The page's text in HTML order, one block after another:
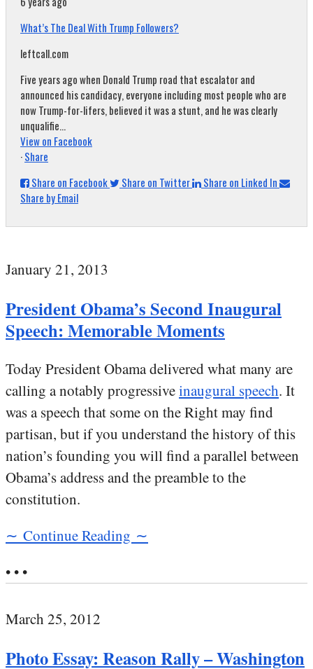
What’s The Deal With Trump Followers?
leftcall.com
Five years ago when Donald Trump road that escalator and
announced his candidacy, everyone including most people who are
now Trump-for-lifers, believed it was a stunt, and he was clearly
unqualifie...
View on Facebook
·Share
Share on Facebook
Share on Twitter
Share on Linked In
Share by Email
January 21, 2013
President Obama’s Second Inaugural
Speech: Memorable Moments
Today President Obama delivered what many are
calling a notably progressiveinaugural speech. It
was a speech that some on the Right may find
partisan, but if you understand the history of this
nation’s founding you will find a parallel between
Obama’s address and the preamble to the
constitution.
∼ Continue Reading ∼
• • •
March 25, 2012
Photo Essay: Reason Rally – Washington